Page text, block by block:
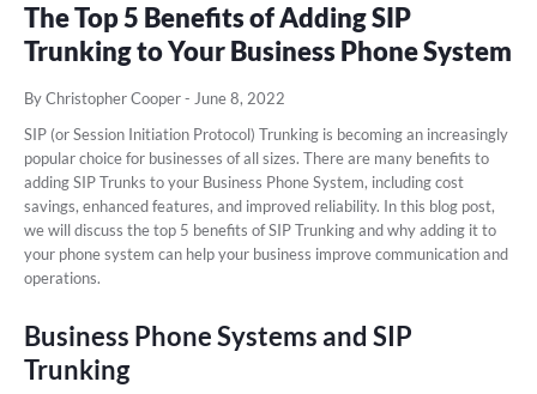
The Top 5 Benefits of Adding SIP
Trunking to Your Business Phone System
By Christopher Cooper- June 8, 2022
SIP (or Session Initiation Protocol) Trunking is becoming an increasingly
popular choice for businesses of all sizes. There are many benefits to
adding SIP Trunks to your Business Phone System, including cost
savings, enhanced features, and improved reliability. In this blog post,
we will discuss the top 5 benefits of SIP Trunking and why adding it to
your phone system can help your business improve communication and
operations.
Business Phone Systems and SIP
Trunking